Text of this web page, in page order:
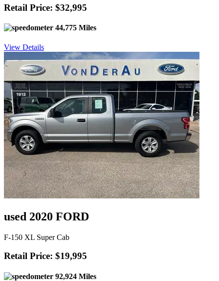
Retail Price: $32,995
44,775 Miles
View Details
used 2020 FORD
F-150 XL Super Cab
Retail Price: $19,995
92,924 Miles